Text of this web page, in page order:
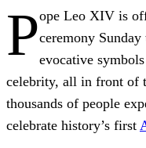
Pope Leo XIV is
ceremony
evocative
celebrity, all in front of
thousands of people
celebrate history’s first